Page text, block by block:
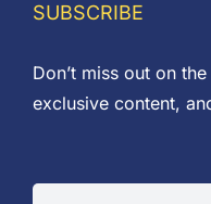
SUBSCRIBE
Don’t miss out on
exclusive content,